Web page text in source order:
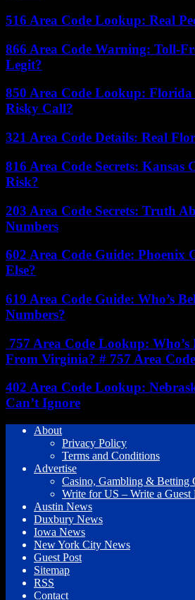
516 Area Code Lookup: Real
866 Area Code Warning: Toll-
Legit?
850 Area Code Lookup:
Risky Call?
321 Area Code Details: Real
816 Area Code Secrets: Kansas
Risk?
203 Area Code Secrets: Truth
Numbers
602 Area Code Guide: Phoenix
Else?
619 Area Code Guide: Who’s
Numbers?
757 Area Code Lookup:
From Virginia? # 757 Area
402 Area Code Lookup:
Can’t Ignore
About
Privacy Policy
Terms and Conditions
Advertise
Casino, Gambling & Betting
Write for US – Write a Guest
Austin News
Duxbury News
Iowa News
New York City News
Guest Post
Sitemap
RSS
Contact